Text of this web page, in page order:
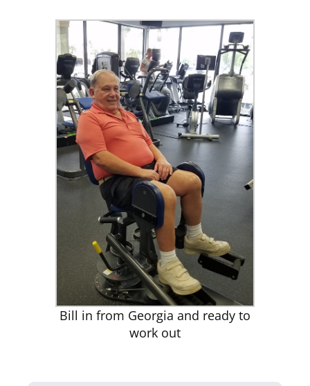
Bill in from Georgia and ready to
work out